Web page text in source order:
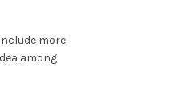
more
among